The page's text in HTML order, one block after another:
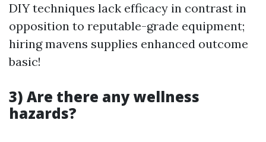
DIY techniques lack efficacy in contrast in
opposition to reputable-grade equipment;
hiring mavens supplies enhanced outcome
basic!
3) Are there any wellness
hazards?